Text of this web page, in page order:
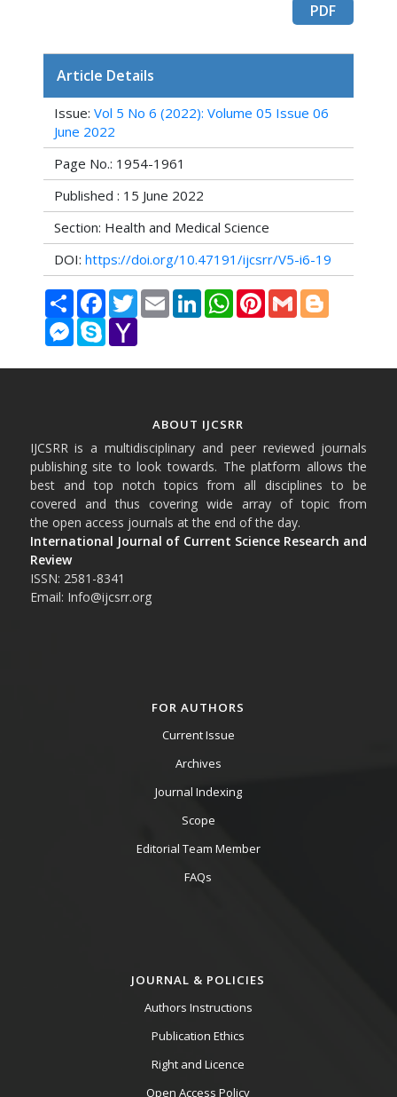
PDF
Article Details
Issue: Vol 5 No 6 (2022): Volume 05 Issue 06
June 2022
Page No.: 1954-1961
Published : 15 June 2022
Section: Health and Medical Science
DOI: https://doi.org/10.47191/ijcsrr/V5-i6-19
Share FacebookTwitterEmail LinkedInWhatsAppPinterestGmail Blogger
Messenger
Skype Yahoo
ABOUT IJCSRR
IJCSRR is a multidisciplinary and peer reviewed journals
publishing site to look towards. The platform allows the
best and top notch topics from all disciplines to be
covered and thus covering wide array of topic from
the open access journals at the end of the day.
International Journal of Current Science Research and
Review
ISSN: 2581-8341
Email: Info@ijcsrr.org
FOR AUTHORS
Current Issue
Archives
Journal Indexing
Scope
Editorial Team Member
FAQs
JOURNAL & POLICIES
Authors Instructions
Publication Ethics
Right and Licence
Open Access Policy